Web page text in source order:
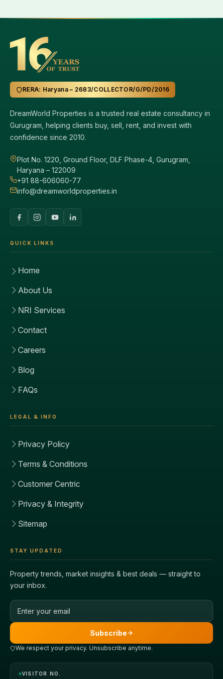
RERA: Haryana – 2683/COLLECTOR/G/PD/2016
DreamWorld Properties is a trusted real estate consultancy in
Gurugram, helping clients buy, sell, rent, and invest with
confidence since 2010.
Plot No. 1220, Ground Floor, DLF Phase-4, Gurugram,
Haryana – 122009
+91 88-606060-77
info@dreamworldproperties.in
QUICK LINKS
Home
About Us
NRI Services
Contact
Careers
Blog
FAQs
LEGAL & INFO
Privacy Policy
Terms & Conditions
Customer Centric
Privacy & Integrity
Sitemap
STAY UPDATED
Property trends, market insights & best deals — straight to
your inbox.
Email address
Subscribe
We respect your privacy. Unsubscribe anytime.
VISITOR NO.